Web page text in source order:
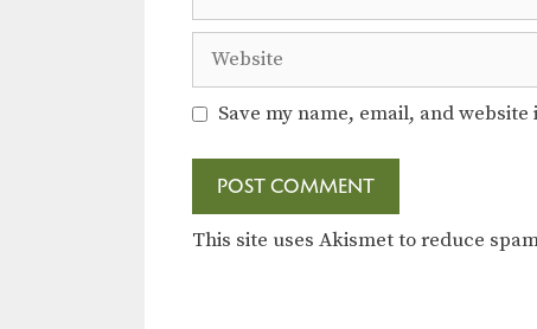
Website
Save my name, email, and
This site uses Akismet to reduce